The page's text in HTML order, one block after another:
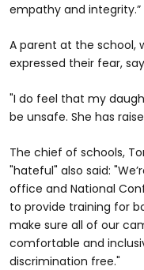
empathy and integrity.”
A parent at the school,
expressed their fear,
"I do feel that my
be unsafe. She has
The chief of schools,
"hateful" also said:
office and National
to provide training for
make sure all of our
comfortable and
discrimination free."